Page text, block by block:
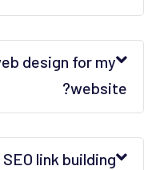
design for my
website?
link building?